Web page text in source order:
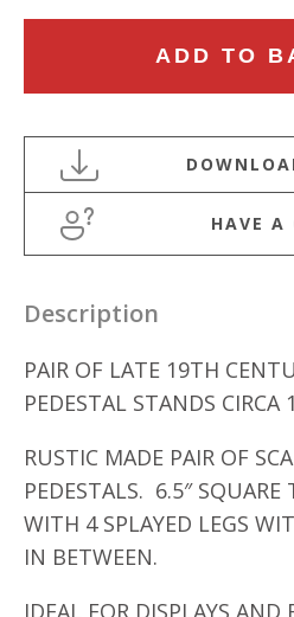
LATE
19TH
CENTURY
RUSTIC
OAK
STANDS
quantity
ADD TO
HAVE A
Description
PAIR OF LATE 19TH
PEDESTAL STANDS CIRCA
RUSTIC MADE PAIR OF
PEDESTALS. 6.5″ SQUARE
WITH 4 SPLAYED LEGS
IN BETWEEN.
IDEAL FOR DISPLAYS AND